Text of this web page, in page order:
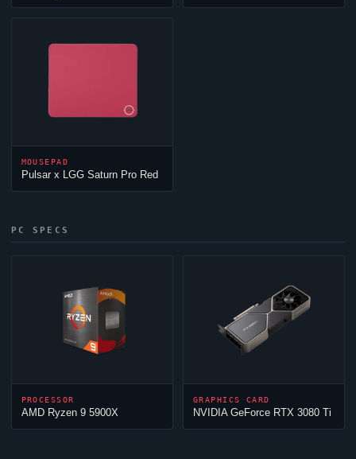
MOUSEPAD
Pulsar x LGG Saturn Pro Red
PC SPECS
PROCESSOR
AMD Ryzen 9 5900X
GRAPHICS CARD
NVIDIA GeForce RTX 3080 Ti